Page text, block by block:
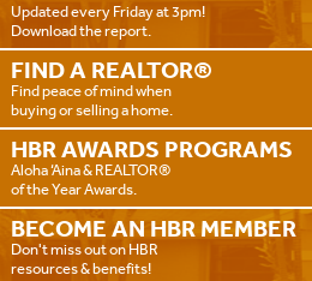
Updated every Friday at 3pm!
Download the report.
FIND A REALTOR®
Find peace of mind when
buying or selling a home.
HBR AWARDS PROGRAMS
Aloha ‘Aina & REALTOR®
of the Year Awards.
BECOME AN HBR MEMBER
Don't miss out on HBR
resources & benefits!